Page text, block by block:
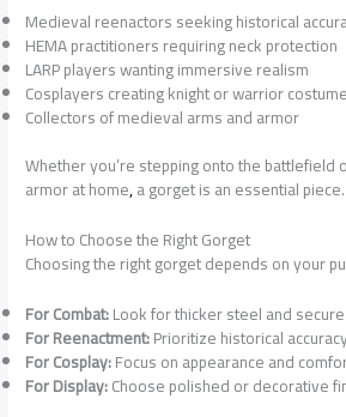
Medieval reenactors seeking historical
HEMA practitioners requiring neck protection
LARP players wanting immersive realism
Cosplayers creating knight or warrior
Collectors of medieval arms and armor
Whether you’re stepping onto the battlefield
armor at home,a gorget is an essential piece.
How to Choose the Right Gorget
Choosing the right gorget depends on your
For Combat:Look for thicker steel and
For Reenactment:Prioritize historical accuracy
For Cosplay:Focus on appearance and
For Display:Choose polished or decorative